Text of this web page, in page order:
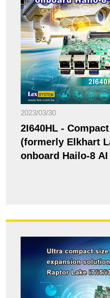
2023/03/30
2I640HL -
(formerly Elkhart
onboard Hailo-8